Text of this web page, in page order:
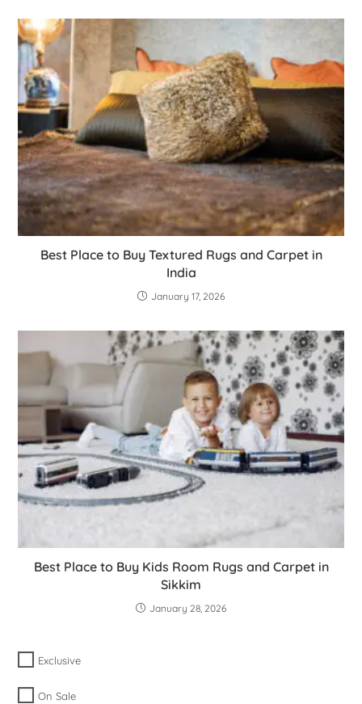
Best Place to Buy Textured Rugs and Carpet in
India
January 17, 2026
Best Place to Buy Kids Room Rugs and Carpet in
Sikkim
January 28, 2026
Exclusive
On Sale